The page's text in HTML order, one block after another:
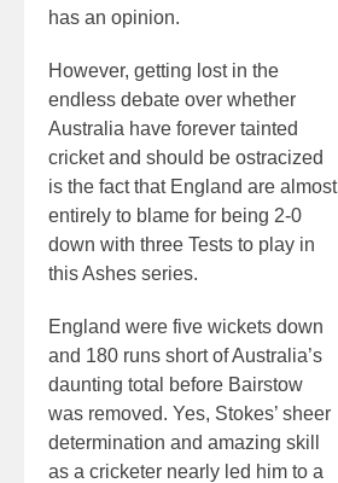
has an opinion.
However, getting lost in the
endless debate over whether
Australia have forever tainted
cricket and should be ostracized
is the fact that England are almost
entirely to blame for being 2-0
down with three Tests to play in
this Ashes series.
England were five wickets down
and 180 runs short of Australia’s
daunting total before Bairstow
was removed. Yes, Stokes’ sheer
determination and amazing skill
as a cricketer nearly led him to a